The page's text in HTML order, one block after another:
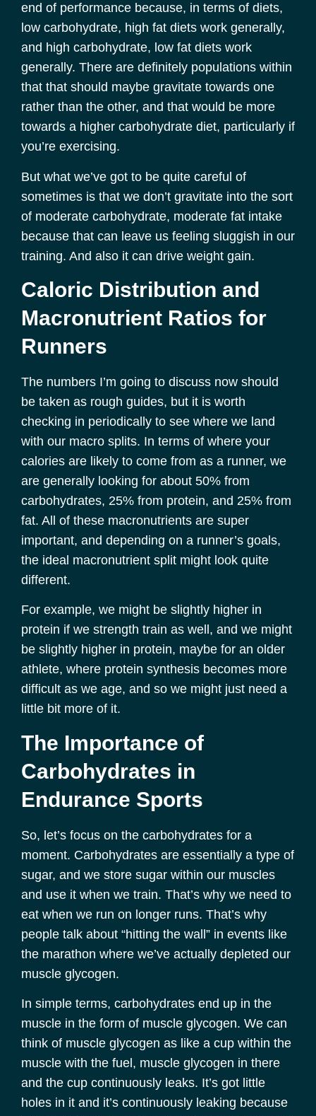
end of performance because, in terms of diets,
low carbohydrate, high fat diets work generally,
and high carbohydrate, low fat diets work
generally. There are definitely populations within
that that should maybe gravitate towards one
rather than the other, and that would be more
towards a higher carbohydrate diet, particularly if
you’re exercising.
But what we’ve got to be quite careful of
sometimes is that we don’t gravitate into the sort
of moderate carbohydrate, moderate fat intake
because that can leave us feeling sluggish in our
training. And also it can drive weight gain.
Caloric Distribution and
Macronutrient Ratios for
Runners
The numbers I’m going to discuss now should
be taken as rough guides, but it is worth
checking in periodically to see where we land
with our macro splits. In terms of where your
calories are likely to come from as a runner, we
are generally looking for about 50% from
carbohydrates, 25% from protein, and 25% from
fat. All of these macronutrients are super
important, and depending on a runner’s goals,
the ideal macronutrient split might look quite
different.
For example, we might be slightly higher in
protein if we strength train as well, and we might
be slightly higher in protein, maybe for an older
athlete, where protein synthesis becomes more
difficult as we age, and so we might just need a
little bit more of it.
The Importance of
Carbohydrates in
Endurance Sports
So, let’s focus on the carbohydrates for a
moment. Carbohydrates are essentially a type of
sugar, and we store sugar within our muscles
and use it when we train. That’s why we need to
eat when we run on longer runs. That’s why
people talk about “hitting the wall” in events like
the marathon where we’ve actually depleted our
muscle glycogen.
In simple terms, carbohydrates end up in the
muscle in the form of muscle glycogen. We can
think of muscle glycogen as like a cup within the
muscle with the fuel, muscle glycogen in there
and the cup continuously leaks. It’s got little
holes in it and it’s continuously leaking because